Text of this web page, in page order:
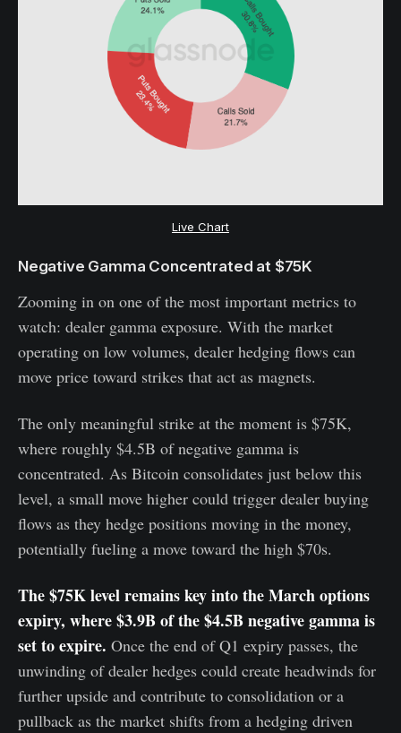
Live Chart
Negative Gamma Concentrated at $75K
Zooming in on one of the most important metrics to
watch: dealer gamma exposure. With the market
operating on low volumes, dealer hedging flows can
move price toward strikes that act as magnets.
The only meaningful strike at the moment is $75K,
where roughly $4.5B of negative gamma is
concentrated. As Bitcoin consolidates just below this
level, a small move higher could trigger dealer buying
flows as they hedge positions moving in the money,
potentially fueling a move toward the high $70s.
The $75K level remains key into the March options
expiry, where $3.9B of the $4.5B negative gamma is
set to expire. Once the end of Q1 expiry passes, the
unwinding of dealer hedges could create headwinds for
further upside and contribute to consolidation or a
pullback as the market shifts from a hedging driven